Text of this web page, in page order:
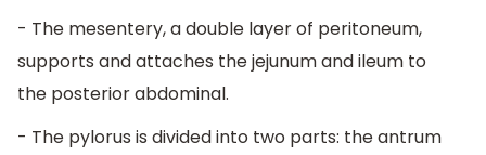
- The mesentery, a double layer of peritoneum,
supports and attaches the jejunum and ileum to
the posterior abdominal.
- The pylorus is divided into two parts: the antrum